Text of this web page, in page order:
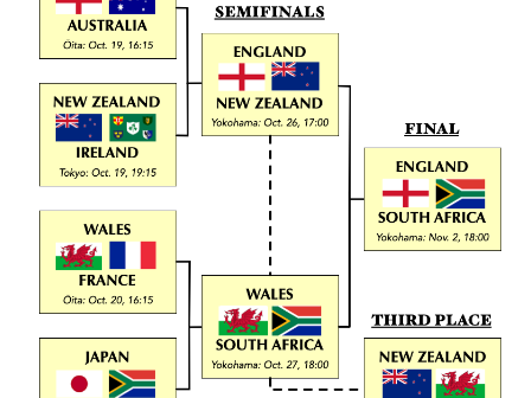
Work
Education
Health
Topics
History